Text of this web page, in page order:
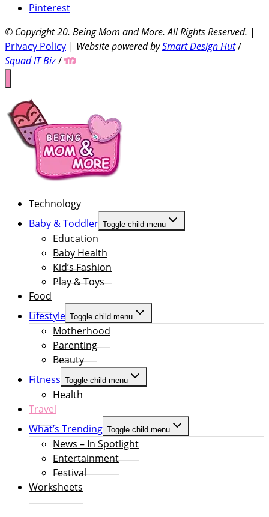
Pinterest
© Copyright 20. Being Mom and More. All Rights Reserved. |
Privacy Policy | Website powered bySmart Design Hut/
Squad IT Biz/
Technology
Baby & Toddler Toggle child menu
Education
Baby Health
Kid’s Fashion
Play & Toys
Food
Lifestyle Toggle child menu
Motherhood
Parenting
Beauty
Fitness Toggle child menu
Health
Travel
What’s Trending Toggle child menu
News – In Spotlight
Entertainment
Festival
Worksheets